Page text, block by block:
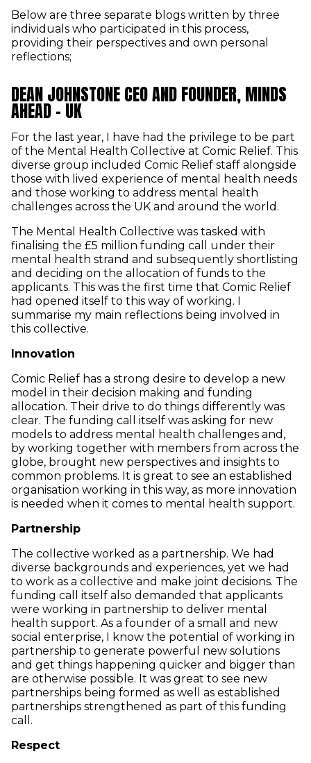
Below are three separate blogs written by three
individuals who participated in this process,
providing their perspectives and own personal
reflections;
DEAN JOHNSTONE CEO AND FOUNDER, MINDS
AHEAD - UK
For the last year, I have had the privilege to be part
of the Mental Health Collective at Comic Relief. This
diverse group included Comic Relief staff alongside
those with lived experience of mental health needs
and those working to address mental health
challenges across the UK and around the world.
The Mental Health Collective was tasked with
finalising the £5 million funding call under their
mental health strand and subsequently shortlisting
and deciding on the allocation of funds to the
applicants. This was the first time that Comic Relief
had opened itself to this way of working. I
summarise my main reflections being involved in
this collective.
Innovation
Comic Relief has a strong desire to develop a new
model in their decision making and funding
allocation. Their drive to do things differently was
clear. The funding call itself was asking for new
models to address mental health challenges and,
by working together with members from across the
globe, brought new perspectives and insights to
common problems. It is great to see an established
organisation working in this way, as more innovation
is needed when it comes to mental health support.
Partnership
The collective worked as a partnership. We had
diverse backgrounds and experiences, yet we had
to work as a collective and make joint decisions. The
funding call itself also demanded that applicants
were working in partnership to deliver mental
health support. As a founder of a small and new
social enterprise, I know the potential of working in
partnership to generate powerful new solutions
and get things happening quicker and bigger than
are otherwise possible. It was great to see new
partnerships being formed as well as established
partnerships strengthened as part of this funding
call.
Respect